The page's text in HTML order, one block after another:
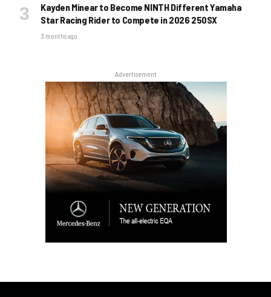
Kayden Minear to Become NINTH Different Yamaha
Star Racing Rider to Compete in 2026 250SX
3 months ago
Advertisement